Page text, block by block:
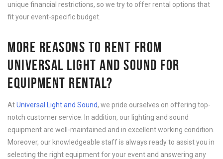
unique financial restrictions, so we try to offer rental options that
fit your event-specific budget.
MORE REASONS TO RENT FROM
UNIVERSAL LIGHT AND SOUND FOR
EQUIPMENT RENTAL?
AtUniversal Light and Sound, we pride ourselves on offering top-
notch customer service. In addition, our lighting and sound
equipment are well-maintained and in excellent working condition.
Moreover, our knowledgeable staff is always ready to assist you in
selecting the right equipment for your event and answering any